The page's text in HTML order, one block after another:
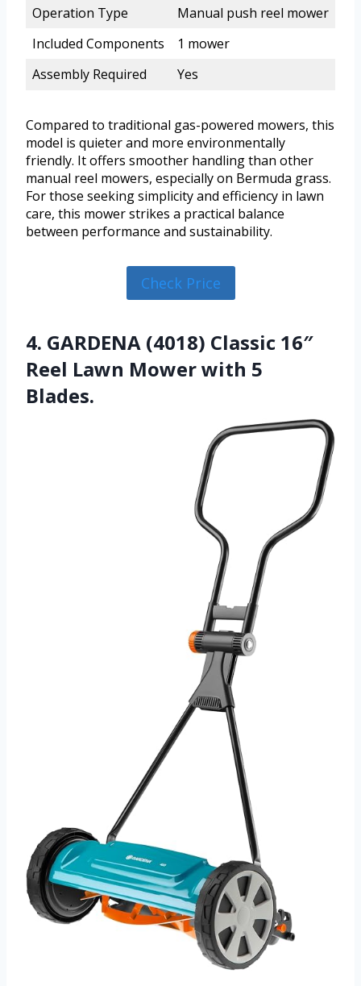
Operation Type
Manual push reel mower
Included Components
1 mower
Assembly Required
Yes
Compared to traditional gas-powered mowers, this
model is quieter and more environmentally
friendly. It offers smoother handling than other
manual reel mowers, especially on Bermuda grass.
For those seeking simplicity and efficiency in lawn
care, this mower strikes a practical balance
between performance and sustainability.
Check Price
4. GARDENA (4018) Classic 16″
Reel Lawn Mower with 5
Blades.